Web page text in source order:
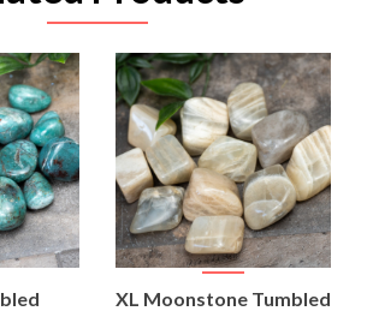
XL Moonstone Tumbled